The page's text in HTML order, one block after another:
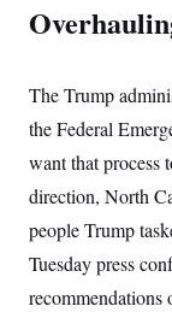
The Trump
the Federal
want that process
direction, North
people Trump
Tuesday press
recommendations